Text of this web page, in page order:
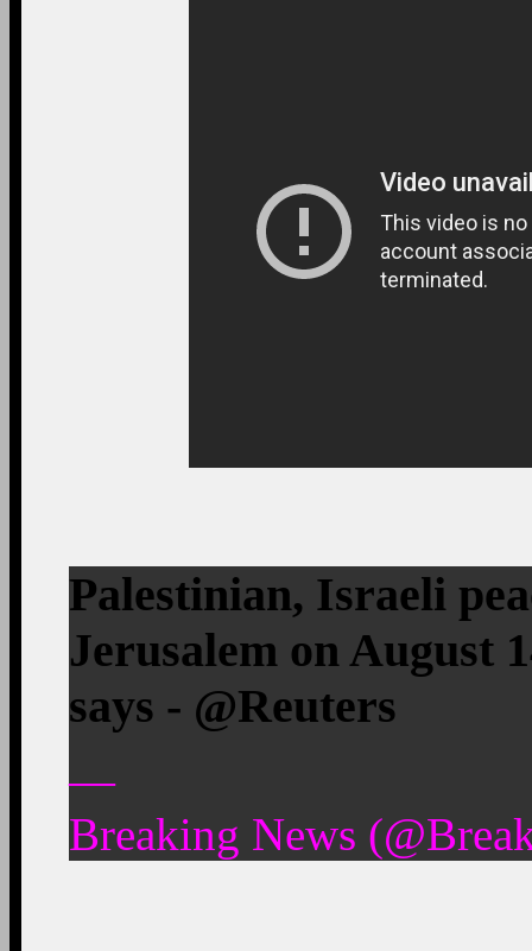
Palestinian, Israeli
Jerusalem on August
says - @Reuters
—
Breaking News